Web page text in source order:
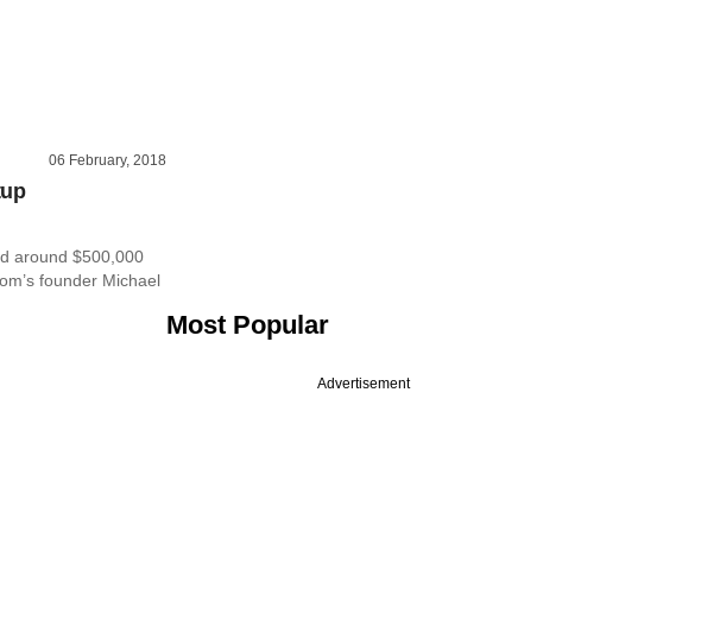
06 February, 2018
around $500,000
founder Michael
Most Popular
Advertisement